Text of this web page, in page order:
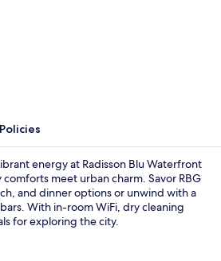
Policies
energy at Radisson Blu Waterfront
meet urban charm. Savor RBG
and dinner options or unwind with a
With in-room WiFi, dry cleaning
for exploring the city.